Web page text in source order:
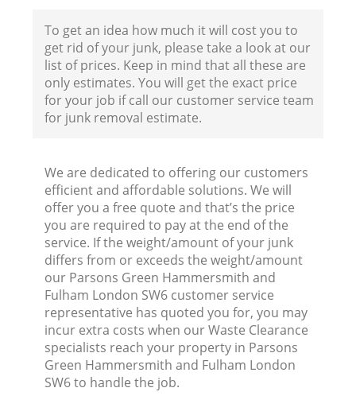
To get an idea how much it will cost you to
get rid of your junk, please take a look at our
list of prices. Keep in mind that all these are
only estimates. You will get the exact price
for your job if call our customer service team
for junk removal estimate.
We are dedicated to offering our customers
efficient and affordable solutions. We will
offer you a free quote and that’s the price
you are required to pay at the end of the
service. If the weight/amount of your junk
differs from or exceeds the weight/amount
our Parsons Green Hammersmith and
Fulham London SW6 customer service
representative has quoted you for, you may
incur extra costs when our Waste Clearance
specialists reach your property in Parsons
Green Hammersmith and Fulham London
SW6 to handle the job.